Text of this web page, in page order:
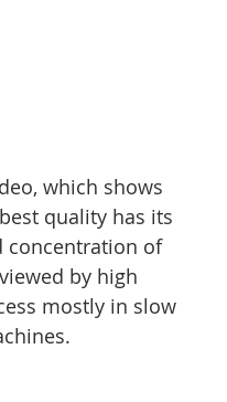
which shows
quality has its
concentration of
by high
mostly in slow